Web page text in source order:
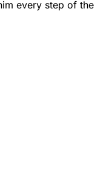
every step of the